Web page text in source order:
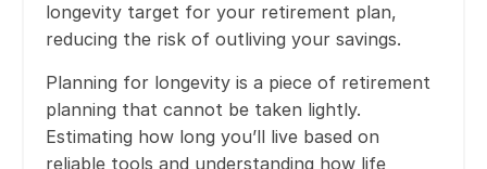
longevity target for your retirement plan,
reducing the risk of outliving your savings.
Planning for longevity is a piece of retirement
planning that cannot be taken lightly.
Estimating how long you’ll live based on
reliable tools and understanding how life